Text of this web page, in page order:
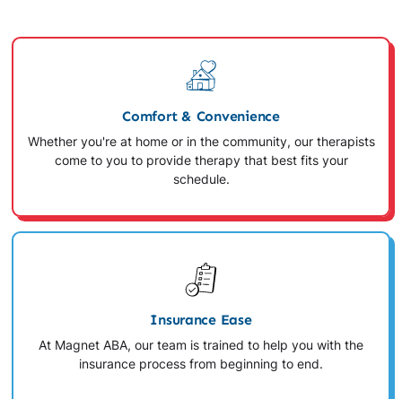
Comfort & Convenience
Whether you're at home or in the community, our therapists
come to you to provide therapy that best fits your
schedule.
Insurance Ease
At Magnet ABA, our team is trained to help you with the
insurance process from beginning to end.